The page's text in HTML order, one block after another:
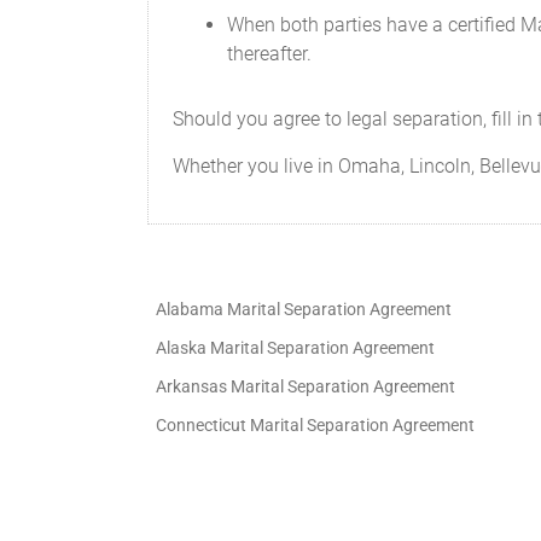
Should any portion of this Agreement
reduced in scope, or otherwise
The Parties may only amend this
but without limiting the generality of
at all times.
This Agreement creates a fiduciary
the other in all aspects of this
When both parties have a certified
thereafter.
Should you agree to legal separation, fill
Whether you live in Omaha, Lincoln,
Alabama Marital Separation Agreement
Alaska Marital Separation Agreement
Arkansas Marital Separation Agreement
Connecticut Marital Separation Agreement